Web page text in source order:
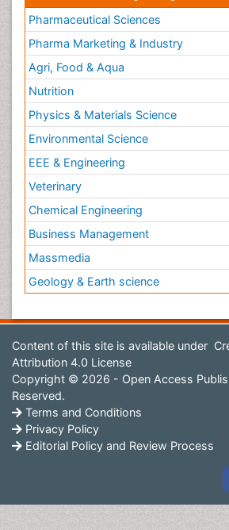
Pharmaceutical Sciences
Pharma Marketing & Industry
Agri, Food & Aqua
Nutrition
Physics & Materials Science
Environmental Science
EEE & Engineering
Veterinary
Chemical Engineering
Business Management
Massmedia
Geology & Earth science
Content of this site is available under
Attribution 4.0 License
Copyright © 2026 - Open Access
Reserved.
Terms and Conditions
Privacy Policy
Editorial Policy and Review Process